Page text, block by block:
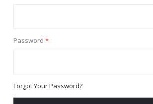
Password
Forgot Your Password?